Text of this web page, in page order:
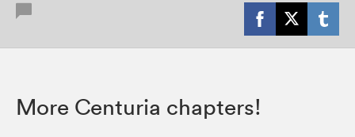
More Centuria chapters!